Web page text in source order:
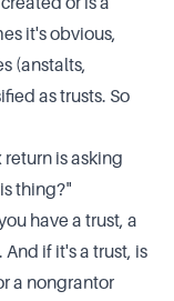
it's obvious,
(anstalts,
as trusts. So
is asking
thing?"
have a trust, a
if it's a trust, is
a nongrantor